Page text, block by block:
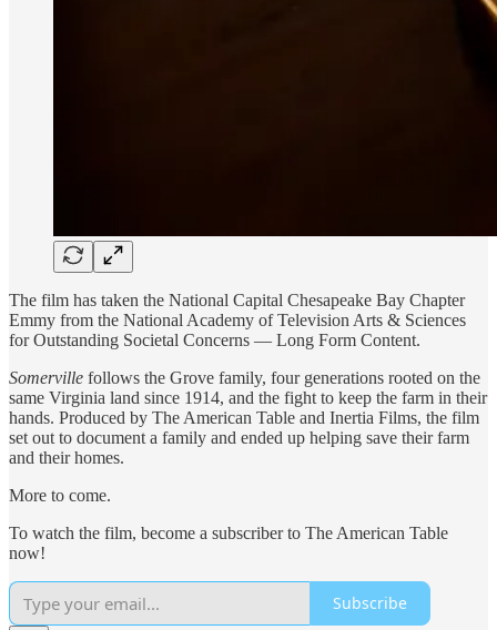
The film has taken the National Capital Chesapeake Bay Chapter
Emmy from the National Academy of Television Arts & Sciences
for Outstanding Societal Concerns — Long Form Content.
Somerville follows the Grove family, four generations rooted on the
same Virginia land since 1914, and the fight to keep the farm in their
hands. Produced by The American Table and Inertia Films, the film
set out to document a family and ended up helping save their farm
and their homes.
More to come.
To watch the film, become a subscriber to The American Table
now!
Subscribe